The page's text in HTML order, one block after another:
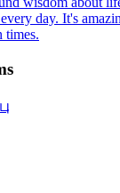
day. It's
times.